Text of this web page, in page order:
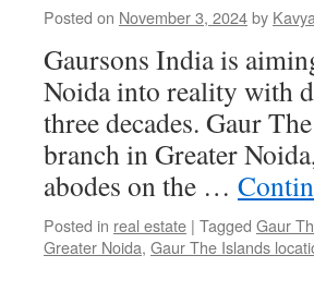
Posted on November 3, 2024by
Gaursons India is
Noida into reality with
three decades. Gaur
branch in Greater
abodes on the …
Posted in real estate | Tagged Gaur
Greater Noida, Gaur The Islands